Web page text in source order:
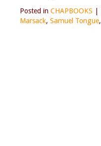
Posted in CHAPBOOKS
Marsack, Samuel Tongue,